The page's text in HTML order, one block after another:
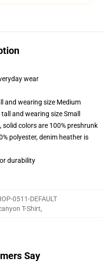
wear
and wearing size Medium
and wearing size Small
colors are 100% preshrunk
polyester, denim heather is
durability
0511-DEFAULT
T-Shirt,
Say